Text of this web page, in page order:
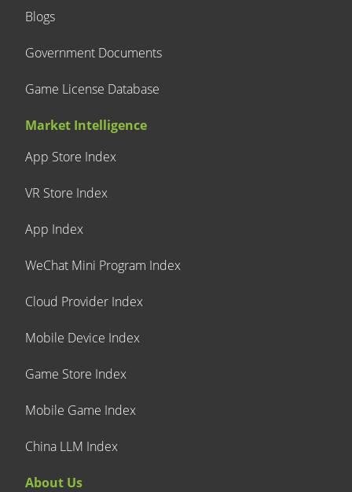
Blogs
Government Documents
Game License Database
Market Intelligence
App Store Index
VR Store Index
App Index
WeChat Mini Program Index
Cloud Provider Index
Mobile Device Index
Game Store Index
Mobile Game Index
China LLM Index
About Us